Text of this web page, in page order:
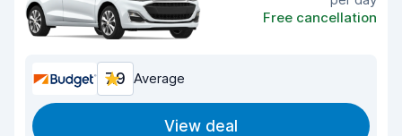
Free cancellation
7.9 Average
View deal